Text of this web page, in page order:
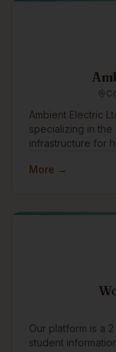
Ambient Electric
specializing in
infrastructure for
completed
combined
in some of the
in B.C. The
workforce to
enabling clients
delays. Ambient
approach to
through to site
collaboration,
More →
Our platform is a
student